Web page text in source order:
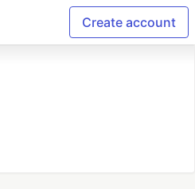
Create account